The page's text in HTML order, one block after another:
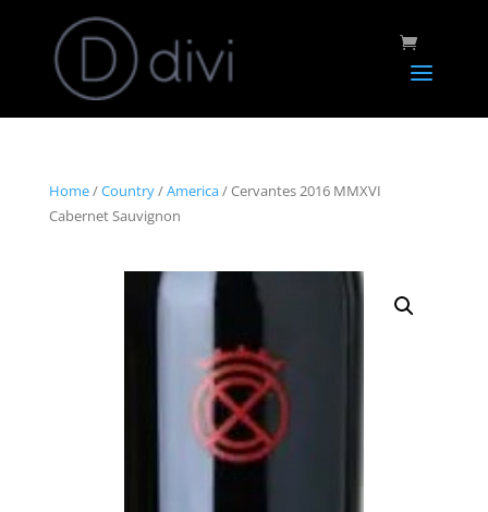
Home/Country/America/ Cervantes 2016 MMXVI
Cabernet Sauvignon